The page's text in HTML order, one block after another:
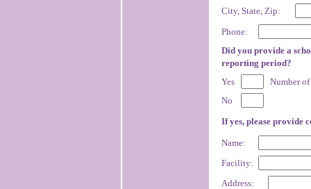
City, State, Zip:
Phone:
Did you provide a
reporting period?
Yes
No
If yes, please provide
Name:
Facility:
Address:
Number